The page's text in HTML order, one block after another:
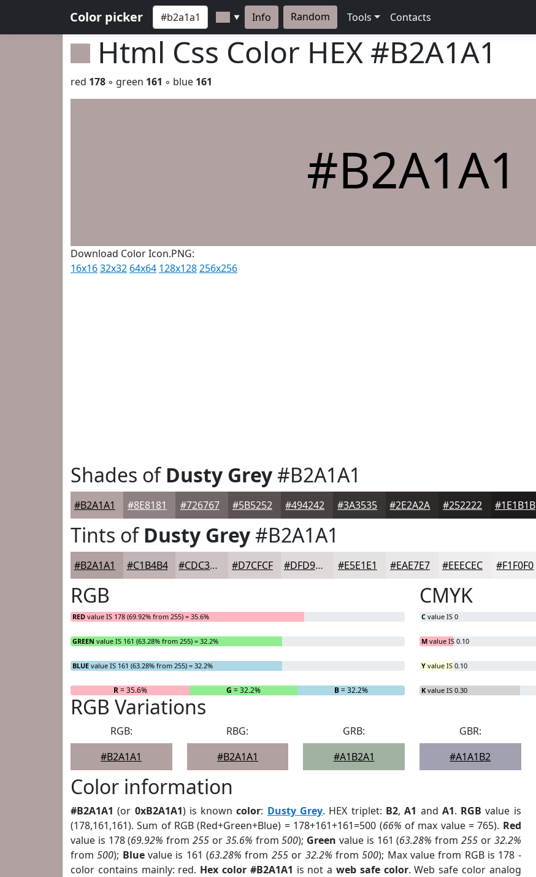
Color picker ▼ Info Random Tools Contacts
Html Css Color HEX #B2A1A1
red 178 ◦ green 161 ◦ blue 161
#B2A1A1
Download Color Icon.PNG:
16x1632x32 64x64 128x128256x256
Shades ofDusty Grey#B2A1A1
#B2A1A1 #8E8181 #726767 #5B5252 #494242 #3A3535 #2E2A2A #252222 #1E1B1B
Tints ofDusty Grey#B2A1A1
#B2A1A1 #C1B4B4 #CDC3C3 #D7CFCF #DFD9D9 #E5E1E1 #EAE7E7 #EEECEC #F1F0F0
RGB
RED value IS 178 (69.92% from 255) = 35.6%
GREEN value IS 161 (63.28% from 255) = 32.2%
BLUE value IS 161 (63.28% from 255) = 32.2%
R= 35.6% G = 32.2% B= 32.2%
CMYK
C value IS 0
M value IS 0.10
Y value IS 0.10
K value IS 0.30
RGB Variations
RGB:
#B2A1A1
RBG:
#B2A1A1
GRB:
#A1B2A1
GBR:
#A1A1B2
Color information
#B2A1A1 (or 0xB2A1A1) is knowncolor: Dusty Grey. HEX triplet: B2,A1 and A1. RGB value is
(178,161,161). Sum of RGB (Red+Green+Blue) = 178+161+161=500 (66% of max value = 765). Red
value is 178 (69.92% from255 or 35.6% from500); Green value is 161 (63.28% from255 or 32.2%
from500); Bluevalue is 161 (63.28% from 255or 32.2% from500); Max value from RGB is 178 -
color contains mainly: red. Hex color #B2A1A1 is not a web safe color. Web safe color analog